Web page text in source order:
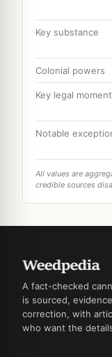
Key substance
Colonial powers
Key legal moment
Notable
All values are
credible sources
A fact-checked
is sourced,
correction, with
who want the